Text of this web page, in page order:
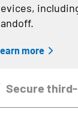
more
Secure